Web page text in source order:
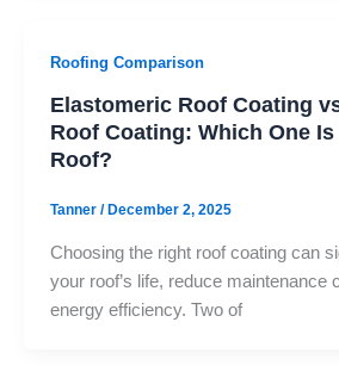
Roofing Comparison
Elastomeric Roof Coating
Roof Coating: Which One
Roof?
Tanner / December 2, 2025
Choosing the right roof coating can
your roof’s life, reduce maintenance
energy efficiency. Two of